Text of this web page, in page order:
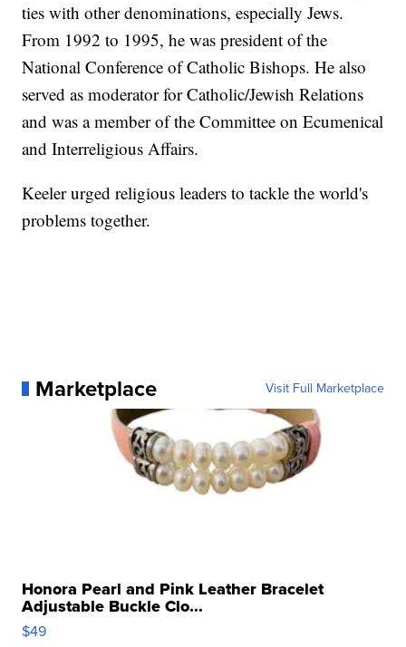
ties with other denominations, especially Jews.
From 1992 to 1995, he was president of the
National Conference of Catholic Bishops. He also
served as moderator for Catholic/Jewish Relations
and was a member of the Committee on Ecumenical
and Interreligious Affairs.
Keeler urged religious leaders to tackle the world's
problems together.
Marketplace Visit Full Marketplace
Honora Pearl and Pink Leather Bracelet
Adjustable Buckle Clo...
$49